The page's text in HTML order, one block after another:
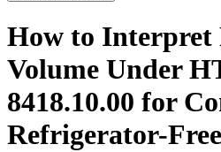
How to Interpret
Volume Under
8418.10.00 for
Refrigerator-